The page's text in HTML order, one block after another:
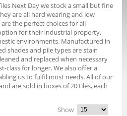
Next Day we stock a small but fine
are all hard wearing and low
the perfect choices for all
for their industrial property,
environments. Manufactured in
shades and pile types are stain
and replaced when necessary
class for longer. We also offer a
us to fulfil most needs. All of our
are sold in boxes of 20 tiles, each
Show